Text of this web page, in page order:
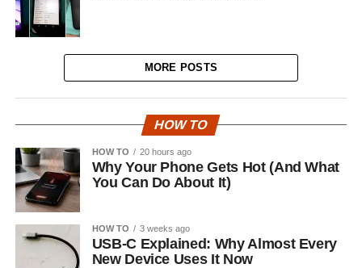
MORE POSTS
HOW TO
HOW TO 20 hours ago
Why Your Phone Gets Hot (And What
You Can Do About It)
HOW TO 3 weeks ago
USB-C Explained: Why Almost Every
New Device Uses It Now